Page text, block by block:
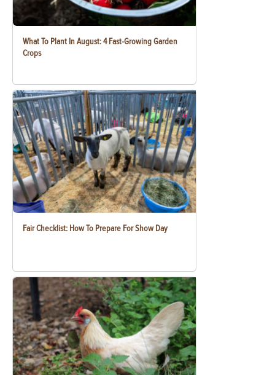
What To Plant In August: 4 Fast-Growing Garden
Crops
Fair Checklist: How To Prepare For Show Day